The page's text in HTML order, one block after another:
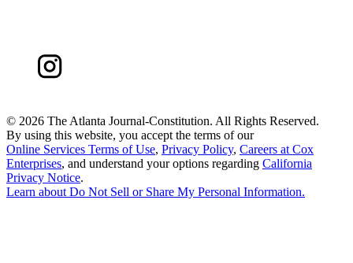
© 2026 The Atlanta Journal-Constitution. All Rights Reserved.
By using this website, you accept the terms of our
Online Services Terms of Use, Privacy Policy, Careers at Cox
Enterprises, and understand your options regarding California
Privacy Notice.
Learn aboutDo Not Sell or Share My Personal Information.